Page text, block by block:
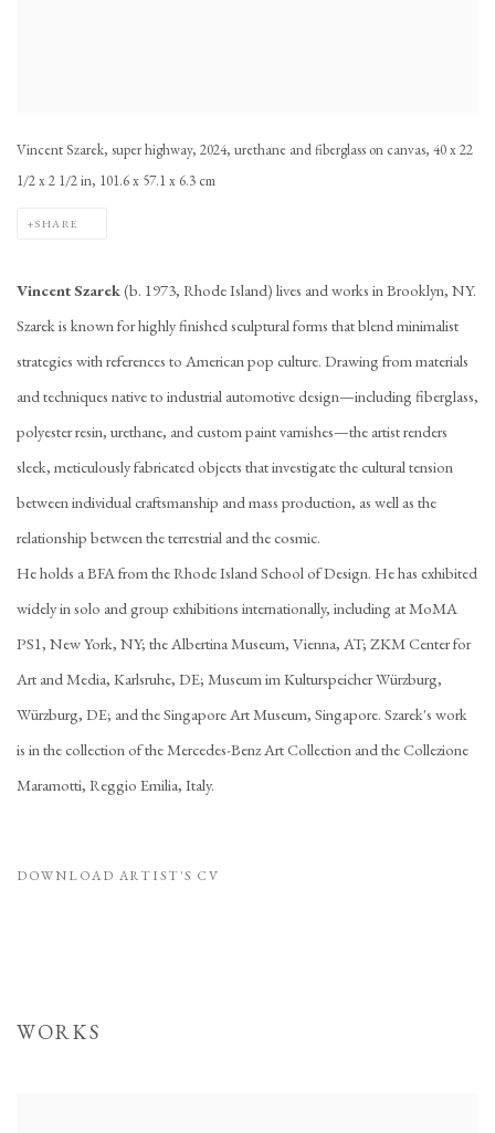
Vincent Szarek, super highway, 2024, urethane and fiberglass on canvas, 40 x 22
1/2 x 2 1/2 in, 101.6 x 57.1 x 6.3 cm
SHARE
Vincent Szarek(b. 1973, Rhode Island) lives and works in Brooklyn, NY.
Szarek is known for highly finished sculptural forms that blend minimalist
strategies with references to American pop culture. Drawing from materials
and techniques native to industrial automotive design—including fiberglass,
polyester resin, urethane, and custom paint varnishes—the artist renders
sleek, meticulously fabricated objects that investigate the cultural tension
between individual craftsmanship and mass production, as well as the
relationship between the terrestrial and the cosmic.
He holds a BFA from the Rhode Island School of Design. He has exhibited
widely in solo and group exhibitions internationally, including at MoMA
PS1, New York, NY; the Albertina Museum, Vienna, AT; ZKM Center for
Art and Media, Karlsruhe, DE; Museum im Kulturspeicher Würzburg,
Würzburg, DE; and the Singapore Art Museum, Singapore. Szarek's work
is in the collection of the Mercedes-Benz Art Collection and the Collezione
Maramotti, Reggio Emilia, Italy.
DOWNLOAD ARTIST'S CV
WORKS